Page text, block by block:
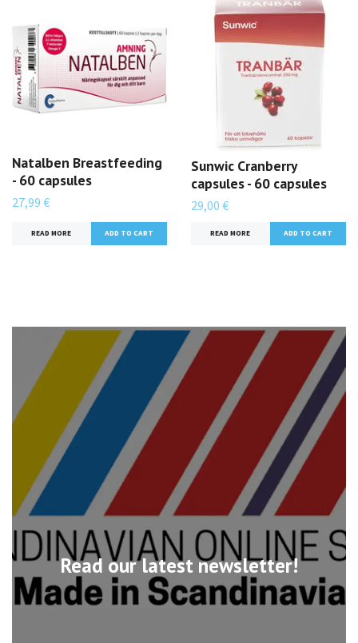
Read our latest newsletter!
Natalben Breastfeeding
- 60 capsules
27,99 €
READ MORE
Sunwic Cranberry
capsules - 60 capsules
29,00 €
READ MORE